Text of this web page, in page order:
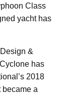
Class
yacht has
&
has
2018
became a